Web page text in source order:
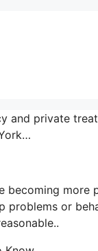
and private
becoming more
problems or